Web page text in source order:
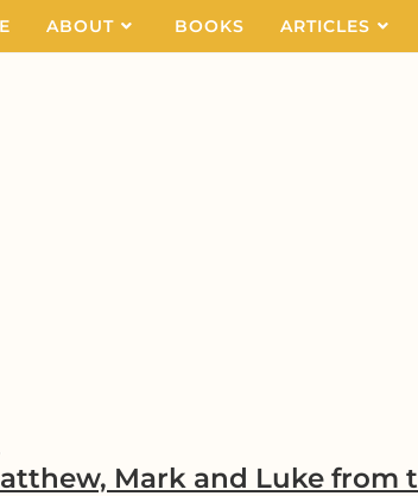
ABOUT BOOKS ARTICLES
Mark and Luke from